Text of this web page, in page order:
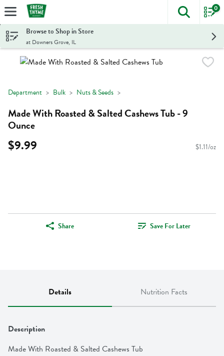
Skip header to page content
The
0
Browse to Shop in Store
at Downers Grove, IL
Department Bulk Nuts & Seeds
Made With Roasted & Salted Cashews Tub - 9
Ounce
$9.99 $1.11/oz
Share Save For Later
Details Nutrition Facts
Description
Made With Roasted & Salted Cashews Tub